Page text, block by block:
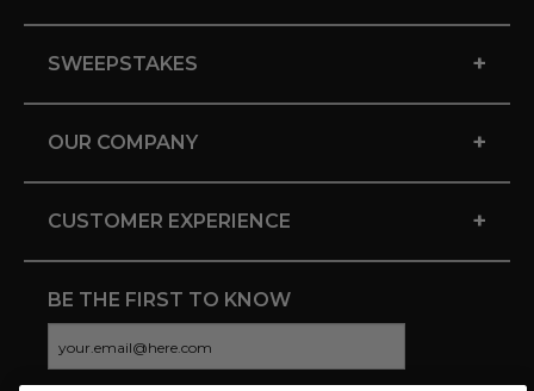
SWEEPSTAKES +
OUR COMPANY +
CUSTOMER EXPERIENCE +
BE THE FIRST TO KNOW